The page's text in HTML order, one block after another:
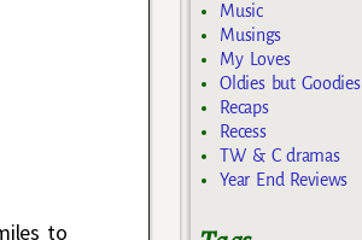
to
Music
Musings
My Loves
Oldies but Goodies
Recaps
Recess
TW & C dramas
Year End Reviews